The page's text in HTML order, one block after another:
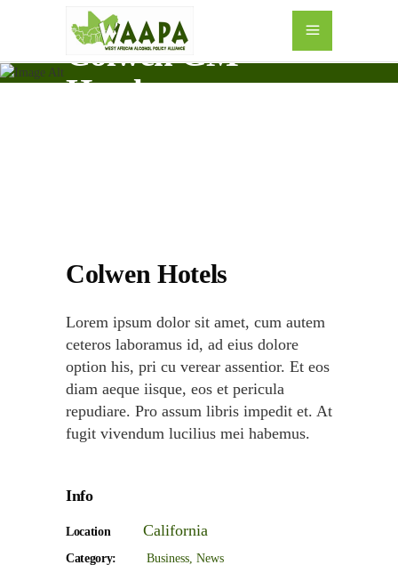
Colwen GM
Hotels
Colwen Hotels
Lorem ipsum dolor sit amet, cum autem
ceteros laboramus id, ad eius dolore
option his, pri cu verear assentior. Et eos
diam aeque iisque, eos et pericula
repudiare. Pro assum libris impedit et. At
fugit vivendum lucilius mei habemus.
Info
Location California
Category: Business News